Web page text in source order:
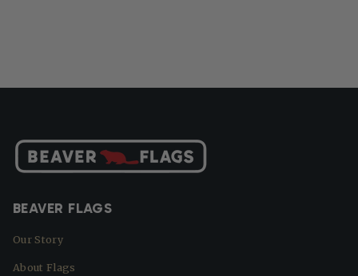
BEAVER FLAGS
Our Story
About Flags